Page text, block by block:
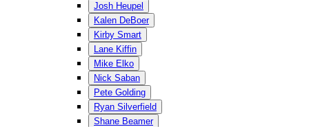
Josh Heupel
Kalen DeBoer
Kirby Smart
Lane Kiffin
Mike Elko
Nick Saban
Pete Golding
Ryan Silverfield
Shane Beamer